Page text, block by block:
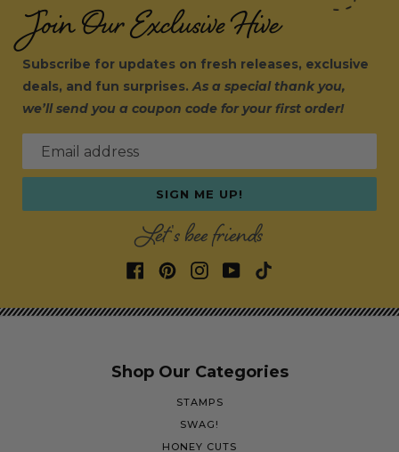
Join Our Exclusive Hive
Subscribe for updates on fresh releases, exclusive
deals, and fun surprises.As a special thank you,
we’ll send you a coupon code for your first order!
Email address
SIGN ME UP!
Let's bee friends
Shop Our Categories
STAMPS
SWAG!
HONEY CUTS